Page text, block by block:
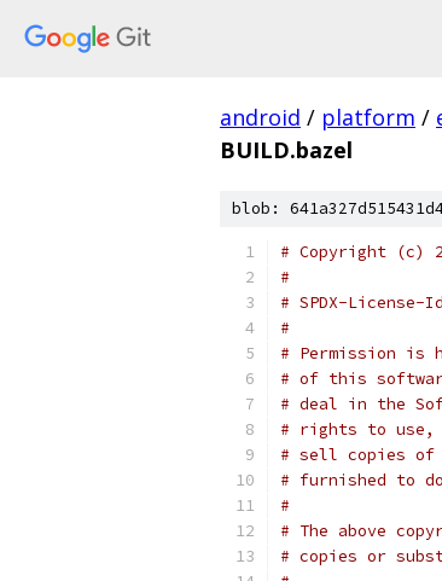
android / platform /
BUILD.bazel
blob:
# Copyright (c)
#
# SPDX-
#
# Permission is
# of this
# deal in the
# rights to use,
# sell copies of
# furnished to
#
# The above
# copies or